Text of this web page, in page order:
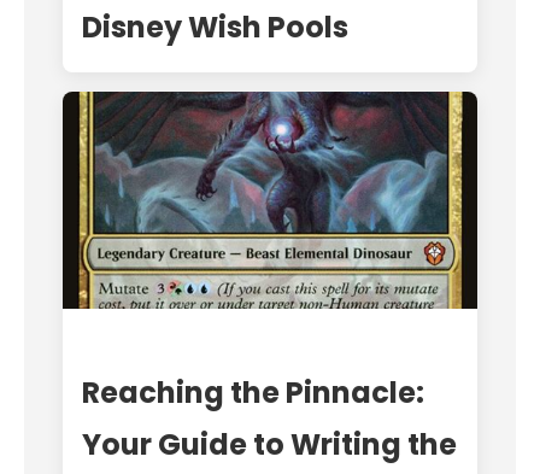
Disney Wish Pools
Reaching the Pinnacle:
Your Guide to Writing the